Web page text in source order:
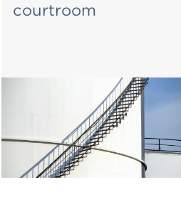
courtroom